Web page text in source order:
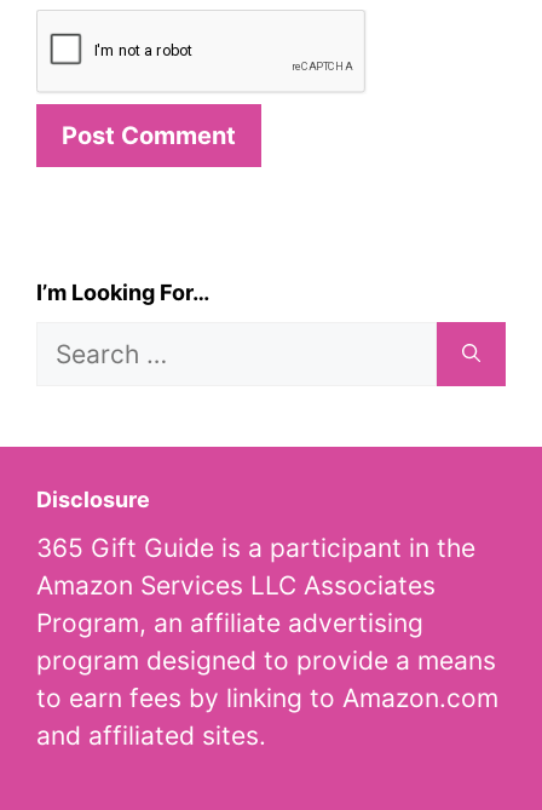
I’m Looking For…
Search
Disclosure
365 Gift Guide is a participant in the
Amazon Services LLC Associates
Program, an affiliate advertising
program designed to provide a means
to earn fees by linking to Amazon.com
and affiliated sites.